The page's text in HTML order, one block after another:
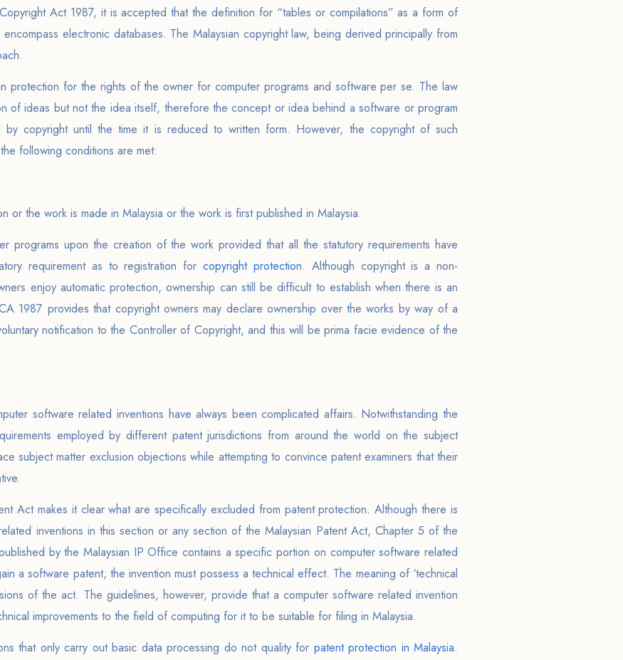
Act 1987, it is accepted that the definition for “tables or compilations” as a form of
encompass electronic databases. The Malaysian copyright law, being derived principally from
protection for the rights of the owner for computer programs and software per se. The law
of ideas but not the idea itself, therefore the concept or idea behind a software or program
by copyright until the time it is reduced to written form. However, the copyright of such
following conditions are met:
or the work is made in Malaysia or the work is first published in Malaysia.
programs upon the creation of the work provided that all the statutory requirements have
requirement as to registration for copyright protection. Although copyright is a non-
enjoy automatic protection, ownership can still be difficult to establish when there is an
1987 provides that copyright owners may declare ownership over the works by way of a
notification to the Controller of Copyright, and this will be prima facie evidence of the
software related inventions have always been complicated affairs. Notwithstanding the
employed by different patent jurisdictions from around the world on the subject
subject matter exclusion objections while attempting to convince patent examiners that their
Act makes it clear what are specifically excluded from patent protection. Although there is
inventions in this section or any section of the Malaysian Patent Act, Chapter 5 of the
by the Malaysian IP Office contains a specific portion on computer software related
a software patent, the invention must possess a technical effect. The meaning of ‘technical
of the act. The guidelines, however, provide that a computer software related invention
improvements to the field of computing for it to be suitable for filing in Malaysia.
that only carry out basic data processing do not quality for patent protection in Malaysia.